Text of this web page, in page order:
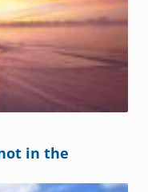
in the